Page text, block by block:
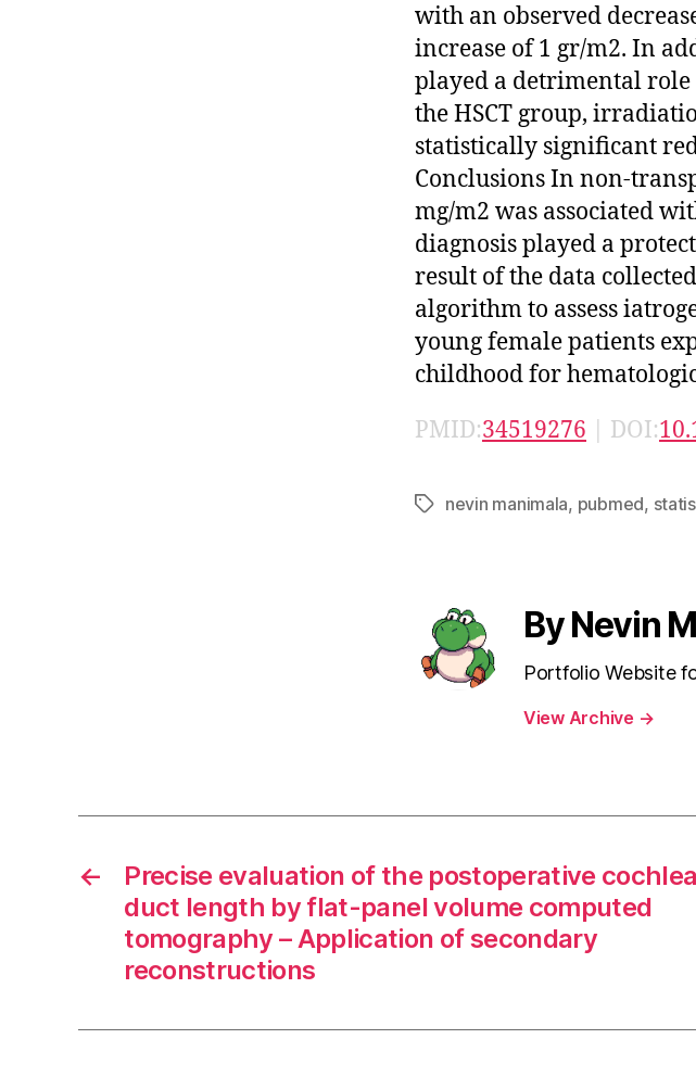
with an observed
increase of 1 gr/m2. In
played a detrimental role
the HSCT group,
statistically significant
Conclusions In non-
mg/m2 was associated
diagnosis played a
result of the data
algorithm to assess
young female patients
childhood for
PMID:34519276 | DOI:
Tagsnevin manimala, pubmed,
By Nevin
Portfolio Website
View Archive →
←
Precise evaluation of the postoperative
duct length by flat-panel volume computed
tomography – Application of secondary
reconstructions